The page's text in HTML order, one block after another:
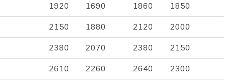
1920 1690 1860 1850
2150 1880 2120 2000
2380 2070 2380 2150
2610 2260 2640 2300